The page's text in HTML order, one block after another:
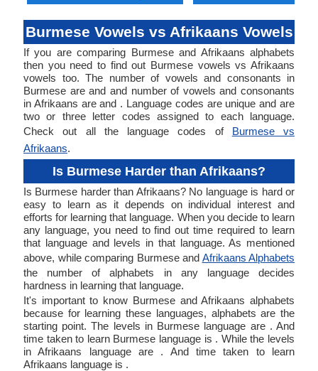
Burmese Vowels vs Afrikaans Vowels
If you are comparing Burmese and Afrikaans alphabets
then you need to find out Burmese vowels vs Afrikaans
vowels too. The number of vowels and consonants in
Burmese are and and number of vowels and consonants
in Afrikaans are and . Language codes are unique and are
two or three letter codes assigned to each language.
Check out all the language codes of Burmese vs
Afrikaans.
Is Burmese Harder than Afrikaans?
Is Burmese harder than Afrikaans? No language is hard or
easy to learn as it depends on individual interest and
efforts for learning that language. When you decide to learn
any language, you need to find out time required to learn
that language and levels in that language. As mentioned
above, while comparing Burmese and Afrikaans Alphabets
the number of alphabets in any language decides
hardness in learning that language.
It's important to know Burmese and Afrikaans alphabets
because for learning these languages, alphabets are the
starting point. The levels in Burmese language are . And
time taken to learn Burmese language is . While the levels
in Afrikaans language are . And time taken to learn
Afrikaans language is .